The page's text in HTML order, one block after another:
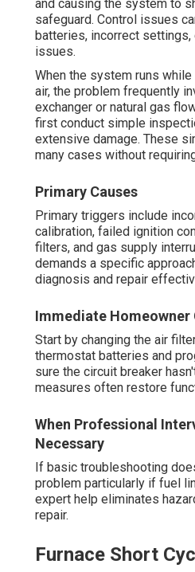
and causing the system to
safeguard. Control issues
batteries, incorrect
issues.
When the system runs while
air, the problem frequently
exchanger or natural gas
first conduct simple
extensive damage. These
many cases without
Primary Causes
Primary triggers include
calibration, failed ignition
filters, and gas supply
demands a specific
diagnosis and repair
Immediate Homeowner
Start by changing the air
thermostat batteries and
sure the circuit breaker
measures often restore
When Professional
Necessary
If basic troubleshooting
problem particularly if fuel
expert help eliminates
repair.
Furnace Short